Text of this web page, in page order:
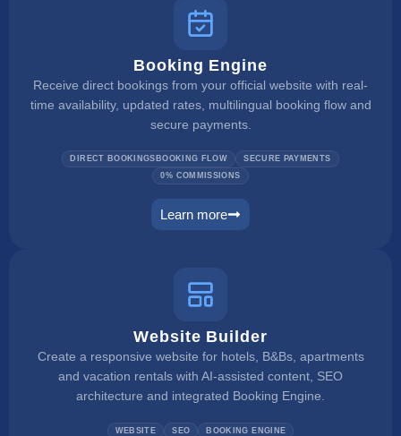
Booking Engine
Receive direct bookings from your official website with real-
time availability, updated rates, multilingual booking flow and
secure payments.
DIRECT BOOKINGSBOOKING FLOW
SECURE PAYMENTS
0% COMMISSIONS
Learn more
booking engine
Website Builder
Create a responsive website for hotels, B&Bs, apartments
and vacation rentals with AI-assisted content, SEO
architecture and integrated Booking Engine.
WEBSITE SEO BOOKING ENGINE